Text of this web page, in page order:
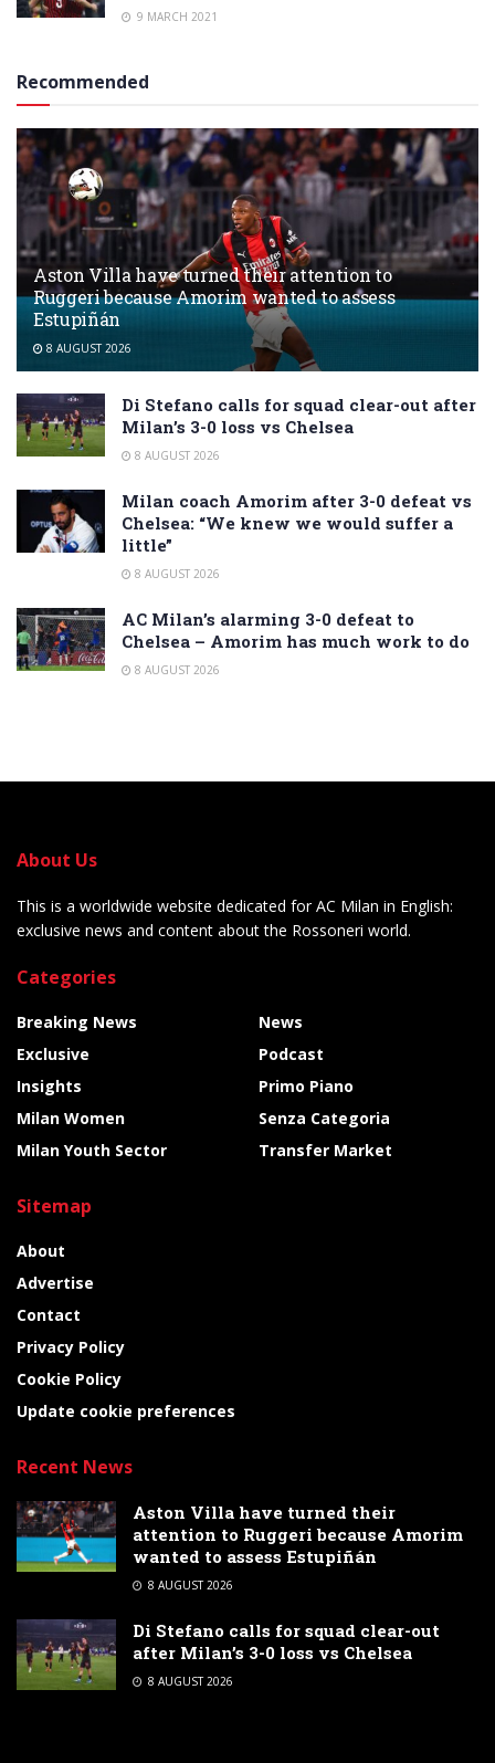
9 MARCH 2021
Recommended
Aston Villa have turned their attention to
Ruggeri because Amorim wanted to assess
Estupiñán
8 AUGUST 2026
Di Stefano calls for squad clear-out after
Milan’s 3-0 loss vs Chelsea
8 AUGUST 2026
Milan coach Amorim after 3-0 defeat vs
Chelsea: “We knew we would suffer a
little”
8 AUGUST 2026
AC Milan’s alarming 3-0 defeat to
Chelsea – Amorim has much work to do
8 AUGUST 2026
About Us
This is a worldwide website dedicated for AC Milan in English:
exclusive news and content about the Rossoneri world.
Categories
Breaking News
Exclusive
Insights
Milan Women
Milan Youth Sector
News
Podcast
Primo Piano
Senza Categoria
Transfer Market
Sitemap
About
Advertise
Contact
Privacy Policy
Cookie Policy
Update cookie preferences
Recent News
Aston Villa have turned their
attention to Ruggeri because Amorim
wanted to assess Estupiñán
8 AUGUST 2026
Di Stefano calls for squad clear-out
after Milan’s 3-0 loss vs Chelsea
8 AUGUST 2026